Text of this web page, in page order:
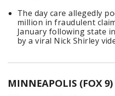
The day care allegedly
million in fraudulent
January following state
by a viral Nick Shirley
MINNEAPOLIS (FOX 9)